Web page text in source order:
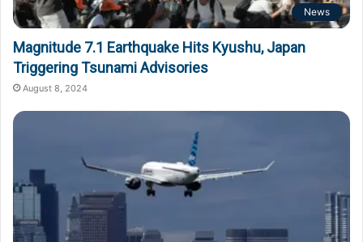
News
Magnitude 7.1 Earthquake Hits Kyushu, Japan
Triggering Tsunami Advisories
August 8, 2024